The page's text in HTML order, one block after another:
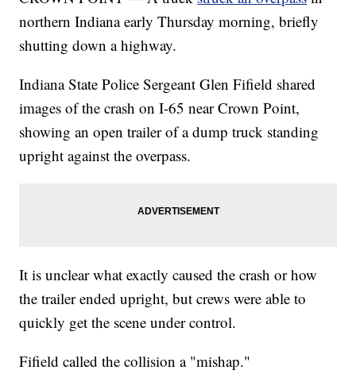
northern Indiana early Thursday morning, briefly
shutting down a highway.
Indiana State Police Sergeant Glen Fifield shared
images of the crash on I-65 near Crown Point,
showing an open trailer of a dump truck standing
upright against the overpass.
It is unclear what exactly caused the crash or how
the trailer ended upright, but crews were able to
quickly get the scene under control.
Fifield called the collision a "mishap."